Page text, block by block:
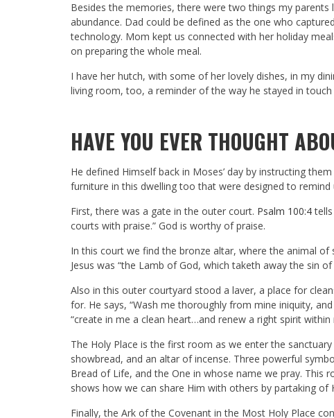
Besides the memories, there were two things my
abundance. Dad could be defined as the one who
technology. Mom kept us connected with her holiday
on preparing the whole meal.
I have her hutch, with some of her lovely dishes, in my
living room, too, a reminder of the way he stayed in
HAVE YOU EVER THOUGHT
He defined Himself back in Moses’ day by instructing
furniture in this dwelling too that were designed to remind
First, there was a gate in the outer court. Psalm 100:4
courts with praise.” God is worthy of praise.
In this court we find the bronze altar, where the animal
Jesus was “the Lamb of God, which taketh away the sin
Also in this outer courtyard stood a laver, a place for
for. He says, “Wash me thoroughly from mine iniquity,
“create in me a clean heart…and renew a right spirit
The Holy Place is the first room as we enter the
showbread, and an altar of incense. Three powerful
Bread of Life, and the One in whose name we pray. This
shows how we can share Him with others by partaking of
Finally, the Ark of the Covenant in the Most Holy Place